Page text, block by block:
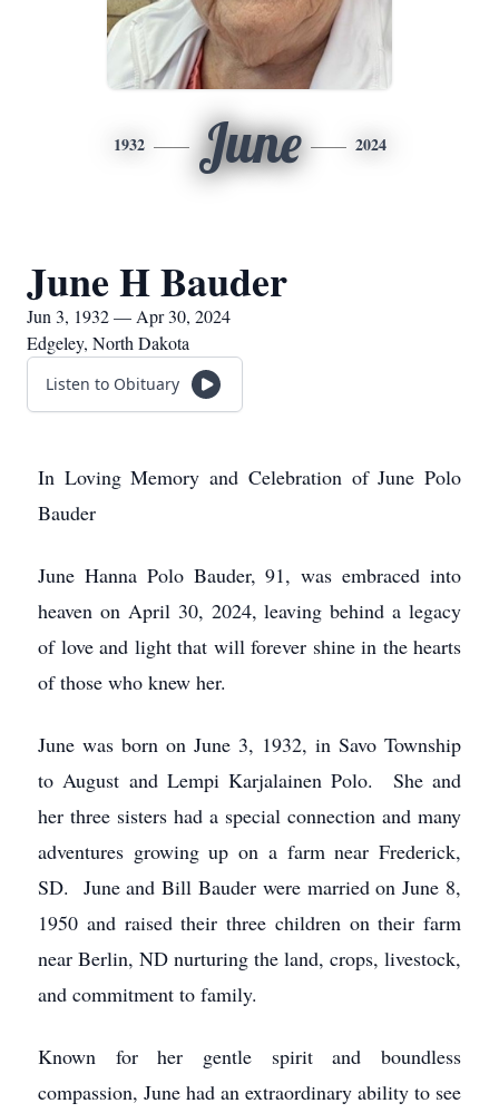
1932 June 2024
June H Bauder
Jun 3, 1932 — Apr 30, 2024
Edgeley, North Dakota
Listen to Obituary
In Loving Memory and Celebration of June Polo
Bauder
June Hanna Polo Bauder, 91, was embraced into
heaven on April 30, 2024, leaving behind a legacy
of love and light that will forever shine in the hearts
of those who knew her.
June was born on June 3, 1932, in Savo Township
to August and Lempi Karjalainen Polo. She and
her three sisters had a special connection and many
adventures growing up on a farm near Frederick,
SD. June and Bill Bauder were married on June 8,
1950 and raised their three children on their farm
near Berlin, ND nurturing the land, crops, livestock,
and commitment to family.
Known for her gentle spirit and boundless
compassion, June had an extraordinary ability to see